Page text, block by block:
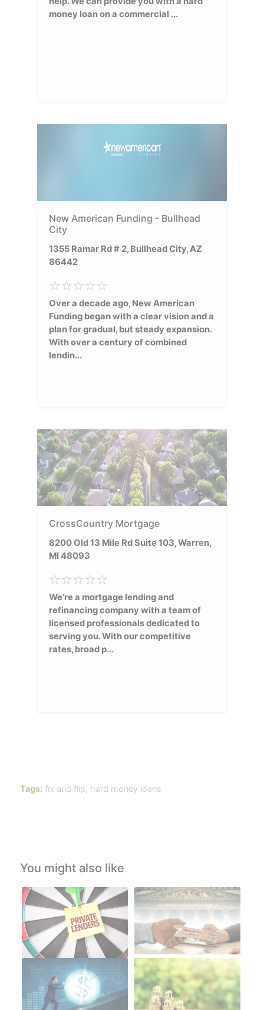
money loan on a commercial ...
New American Funding - Bullhead
City
1355 Ramar Rd # 2, Bullhead City, AZ
86442
Over a decade ago, New American
Funding began with a clear vision and a
plan for gradual, but steady expansion.
With over a century of combined
lendin...
CrossCountry Mortgage
8200 Old 13 Mile Rd Suite 103, Warren,
MI 48093
We’re a mortgage lending and
refinancing company with a team of
licensed professionals dedicated to
serving you. With our competitive
rates, broad p...
Tags: fix and flip hard money loans
You might also like